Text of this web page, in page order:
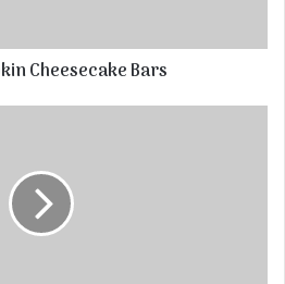
Cheesecake Bars